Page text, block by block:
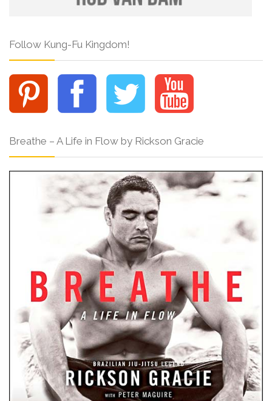
Follow Kung-Fu Kingdom!
Breathe – A Life in Flow by Rickson Gracie